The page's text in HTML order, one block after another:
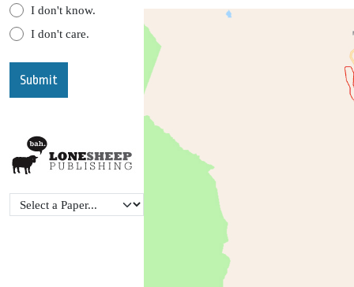
I don't know.
I don't care.